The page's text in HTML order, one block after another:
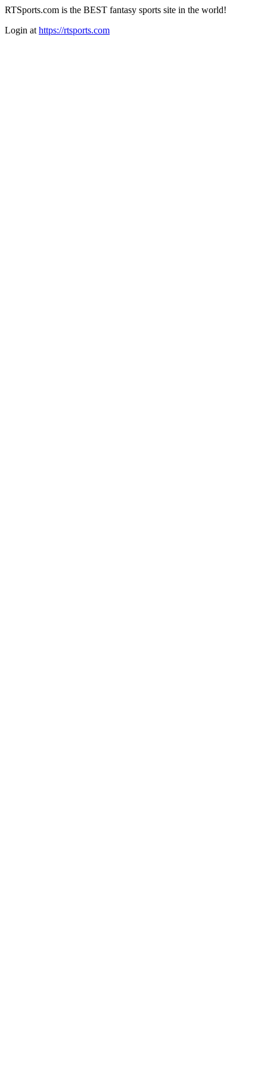
RTSports.com is the BEST fantasy sports site in the world!
Login at https://rtsports.com